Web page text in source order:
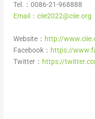
Tel.：0086-21-968888
Email：ciie2022@ciie.org
Website： http://
Facebook： https://
Twitter： https://